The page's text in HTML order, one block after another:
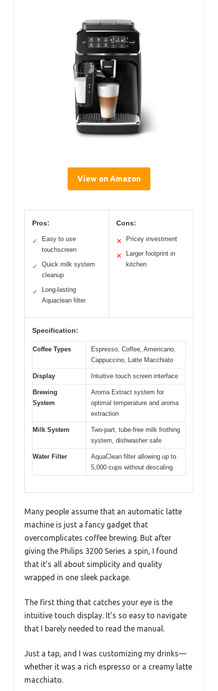
View on Amazon
Pros:
✓
Easy to use
touchscreen
✓
Quick milk system
cleanup
✓
Long-lasting
Aquaclean filter
Cons:
✕ Pricey investment
✕
Larger footprint in
kitchen
Specification:
Coffee Types
Espresso, Coffee, Americano,
Cappuccino, Latte Macchiato
Display Intuitive touch screen interface
Brewing
System
Aroma Extract system for
optimal temperature and aroma
extraction
Milk System
Two-part, tube-free milk frothing
system, dishwasher safe
Water Filter
AquaClean filter allowing up to
5,000 cups without descaling
Many people assume that an automatic latte
machine is just a fancy gadget that
overcomplicates coffee brewing. But after
giving the Philips 3200 Series a spin, I found
that it’s all about simplicity and quality
wrapped in one sleek package.
The first thing that catches your eye is the
intuitive touch display. It’s so easy to navigate
that I barely needed to read the manual.
Just a tap, and I was customizing my drinks—
whether it was a rich espresso or a creamy latte
macchiato.